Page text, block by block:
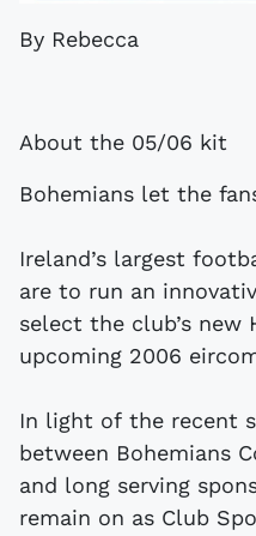
By Rebecca
About the 05/06 kit
Bohemians let the
Ireland’s largest
are to run an
select the club’s new
upcoming 2006
In light of the recent
between Bohemians
and long serving
remain on as Club